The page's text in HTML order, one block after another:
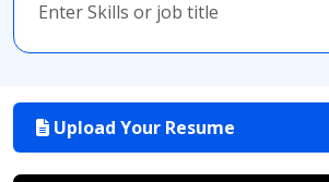
Upload Your Resume